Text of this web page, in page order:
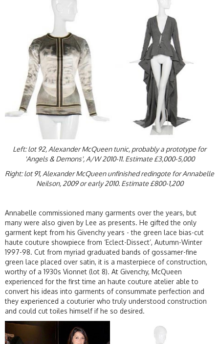
Left: lot 92, Alexander McQueen tunic, probably a prototype for
'Angels & Demons', A/W 2010-11. Estimate £3,000-5,000
Right: lot 91, Alexander McQueen unfinished redingote for Annabelle
Neilson, 2009 or early 2010. Estimate £800-1,200
Annabelle commissioned many garments over the years, but
many were also given by Lee as presents. He gifted the only
garment kept from his Givenchy years - the green lace bias-cut
haute couture showpiece from ‘Eclect-Dissect’, Autumn-Winter
1997-98. Cut from myriad graduated bands of gossamer-fine
green lace placed over satin, it is a masterpiece of construction,
worthy of a 1930s Vionnet (lot 8). At Givenchy, McQueen
experienced for the first time an haute couture atelier able to
convert his ideas into garments of consummate perfection and
they experienced a couturier who truly understood construction
and could cut toiles himself if he so desired.